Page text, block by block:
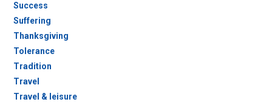
Success
Suffering
Thanksgiving
Tolerance
Tradition
Travel
Travel & leisure